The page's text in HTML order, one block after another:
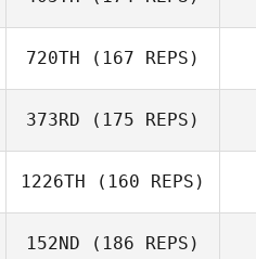
Brandy Key
Raphael
720TH (167 REPS)
Corinne
Sanderson
373RD (175 REPS)
1226TH (160 REPS)
152ND (186 REPS)